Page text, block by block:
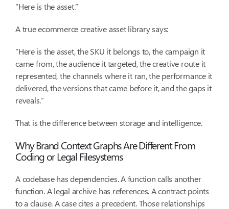
“Here is the asset.”
A true ecommerce creative asset library says:
“Here is the asset, the SKU it belongs to, the campaign it
came from, the audience it targeted, the creative route it
represented, the channels where it ran, the performance it
delivered, the versions that came before it, and the gaps it
reveals.”
That is the difference between storage and intelligence.
Why Brand Context Graphs Are Different From
Coding or Legal Filesystems
A codebase has dependencies. A function calls another
function. A legal archive has references. A contract points
to a clause. A case cites a precedent. Those relationships